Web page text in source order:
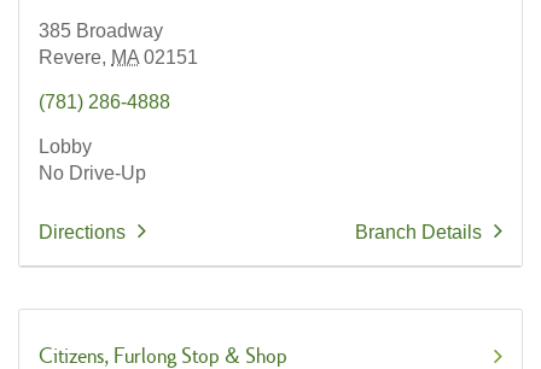
385 Broadway
Revere, MA 02151
(781) 286-4888
Lobby
No Drive-Up
Directions Branch Details
Citizens Furlong Stop & Shop